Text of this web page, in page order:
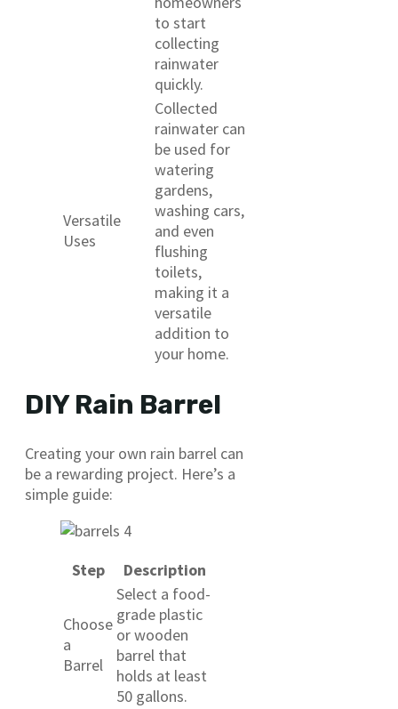
to start
collecting
rainwater
quickly.
Versatile
Uses
Collected
rainwater can
be used for
watering
gardens,
washing cars,
and even
flushing
toilets,
making it a
versatile
addition to
your home.
DIY Rain Barrel
Creating your own rain barrel can
be a rewarding project. Here’s a
simple guide:
Step Description
Choose
a
Barrel
Select a food-
grade plastic
or wooden
barrel that
holds at least
50 gallons.